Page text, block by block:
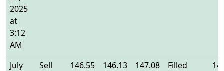
2025
at
3:12
AM
July
Sell 146.55 146.13 147.08 Filled